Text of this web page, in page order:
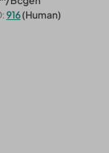
916(Human)